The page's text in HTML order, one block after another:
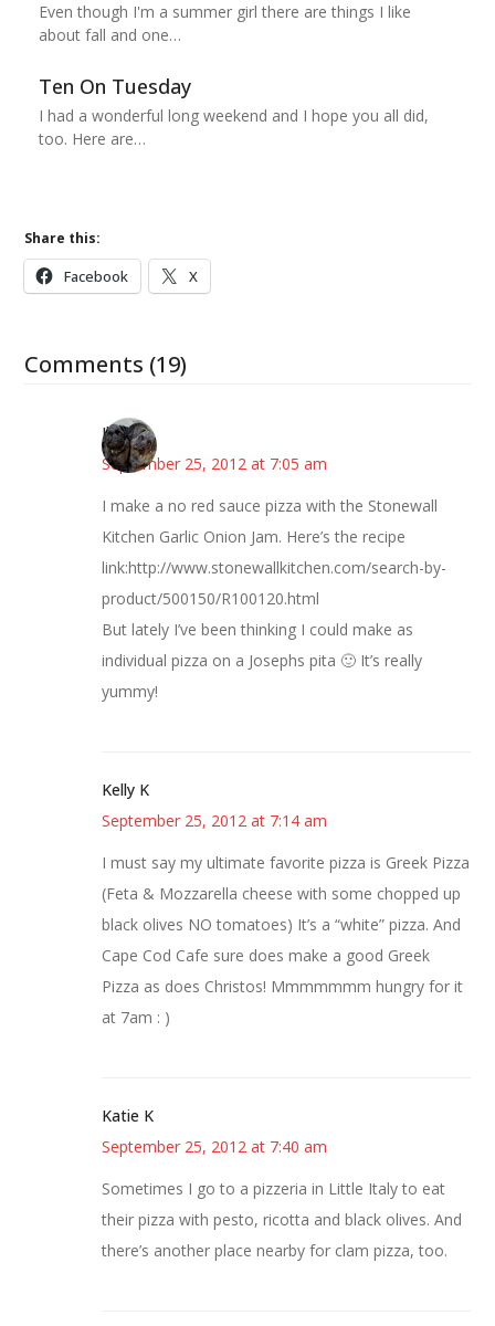
Even though I'm a summer girl there are things I like
about fall and one…
Ten On Tuesday
I had a wonderful long weekend and I hope you all did,
too. Here are…
Share this:
Facebook X
Comments (19)
Ilene
September 25, 2012 at 7:05 am
I make a no red sauce pizza with the Stonewall
Kitchen Garlic Onion Jam. Here’s the recipe
link:http://www.stonewallkitchen.com/search-by-
product/500150/R100120.html
But lately I’ve been thinking I could make as
individual pizza on a Josephs pita 🙂 It’s really
yummy!
Kelly K
September 25, 2012 at 7:14 am
I must say my ultimate favorite pizza is Greek Pizza
(Feta & Mozzarella cheese with some chopped up
black olives NO tomatoes) It’s a “white” pizza. And
Cape Cod Cafe sure does make a good Greek
Pizza as does Christos! Mmmmmmm hungry for it
at 7am : )
Katie K
September 25, 2012 at 7:40 am
Sometimes I go to a pizzeria in Little Italy to eat
their pizza with pesto, ricotta and black olives. And
there’s another place nearby for clam pizza, too.